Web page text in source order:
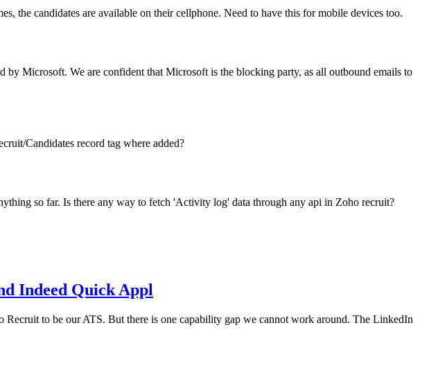
the candidates are available on their cellphone. Need to have this for mobile devices too.
Microsoft. We are confident that Microsoft is the blocking party, as all outbound emails to
Candidates record tag where added?
so far. Is there any way to fetch 'Activity log' data through any api in Zoho recruit?
Indeed Quick Appl
to be our ATS. But there is one capability gap we cannot work around. The LinkedIn